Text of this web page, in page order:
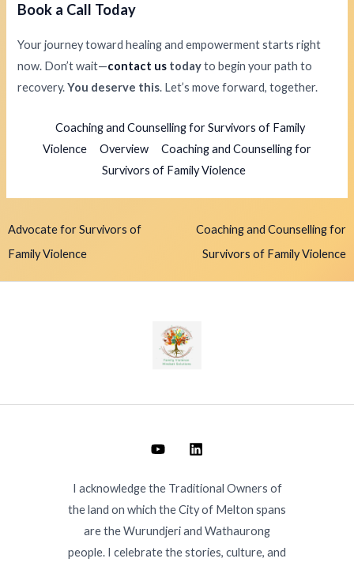
Book a Call Today
Your journey toward healing and empowerment starts right
now. Don’t wait—contact us todayto begin your path to
recovery.You deserve this. Let’s move forward, together.
Coaching and Counselling for Survivors of Family
Violence
Overview
Coaching and Counselling for
Survivors of Family Violence
Advocate for Survivors of
Family Violence
Coaching and Counselling for
Survivors of Family Violence
I acknowledge the Traditional Owners of
the land on which the City of Melton spans
are the Wurundjeri and Wathaurong
people. I celebrate the stories, culture, and